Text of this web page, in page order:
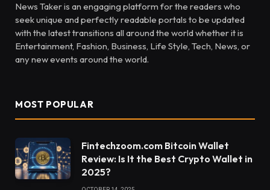
News Taker is an engaging platform for the readers who
seek unique and perfectly readable portals to be updated
with the latest transitions all around the world whether it is
Entertainment, Fashion, Business, Life Style, Tech, News, or
any new events around the world.
MOST POPULAR
Fintechzoom.com Bitcoin Wallet
Review: Is It the Best Crypto Wallet in
2025?